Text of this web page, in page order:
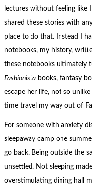
lectures without feeling like
shared these stories with
place to do that. Instead I
notebooks, my history,
these notebooks ultimately
Fashionistabooks, fantasy
escape her life, not so
time travel my way out of
For someone with anxiety
sleepaway camp one
go back. Being outside the
unsettled. Not sleeping
overstimulating dining hall